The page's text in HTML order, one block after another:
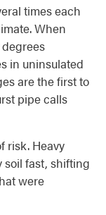
times each
When
in uninsulated
are the first to
pipe calls
risk. Heavy
soil fast, shifting
were